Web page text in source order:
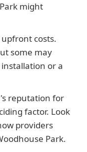
might
costs.
some may
or a
reputation for
factor. Look
providers
Park.